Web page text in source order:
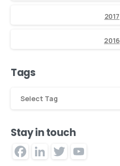
2017
2016
Tags
Select Tag
Stay in touch
Facebook
LinkedIn
Twitter